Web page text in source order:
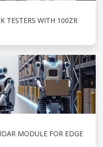
TESTERS WITH 100ZR
MODULE FOR EDGE